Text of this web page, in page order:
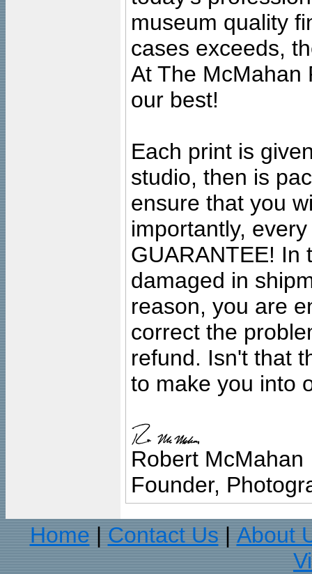
museum quality
cases exceeds,
At The McMahan
our best!
Each print is
studio, then is
ensure that you
importantly,
GUARANTEE! In
damaged in
reason, you are
correct the
refund. Isn't that
to make you into
Robert McMahan
Founder,
Home
Contact Us
About